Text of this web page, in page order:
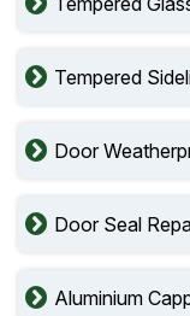
Tempered
Door
Door Seal
Aluminium